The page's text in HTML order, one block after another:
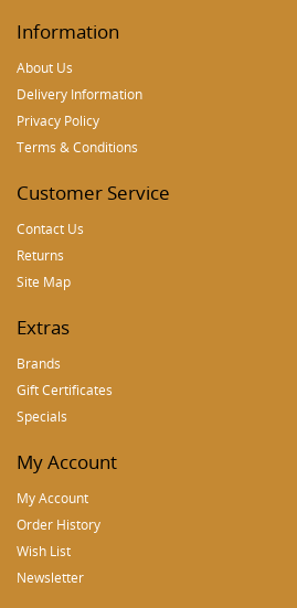
Information
About Us
Delivery Information
Privacy Policy
Terms & Conditions
Customer Service
Contact Us
Returns
Site Map
Extras
Brands
Gift Certificates
Specials
My Account
My Account
Order History
Wish List
Newsletter